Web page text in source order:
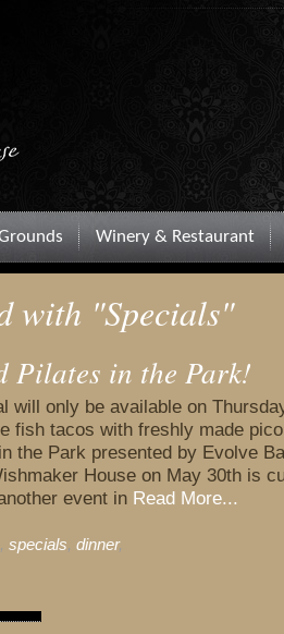
Winery & Restaurant
with "Specials"
Pilates in the Park!
will only be available on
fish tacos with freshly made
the Park presented by Evolve
House on May 30th is
event in Read More...
, specials, dinner,